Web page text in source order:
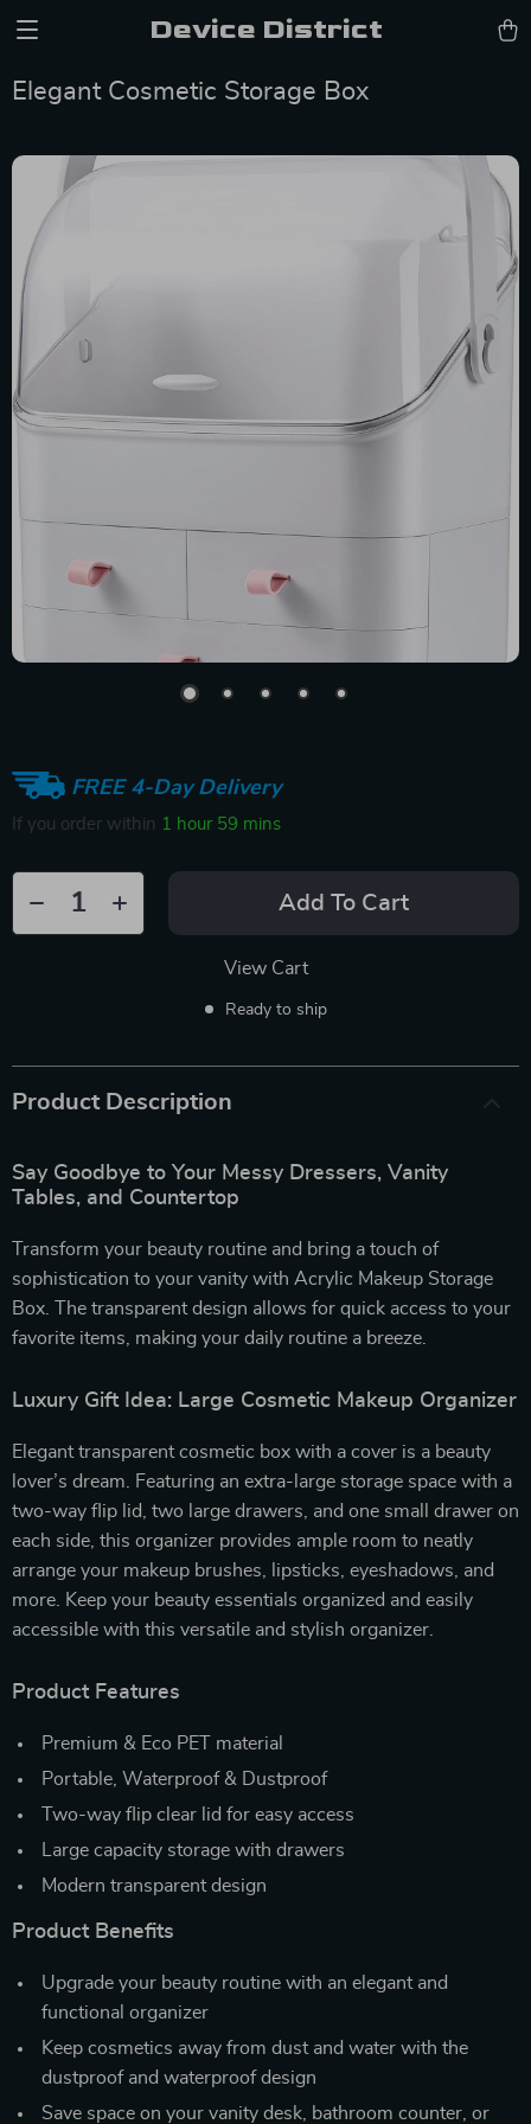
Device District
Elegant Cosmetic Storage Box
FREE 4-Day Delivery
If you order within 1 hour 59 mins
Add To Cart
View Cart
Ready to ship
Product Description
Say Goodbye to Your Messy Dressers, Vanity
Tables, and Countertop
Transform your beauty routine and bring a touch of
sophistication to your vanity with Acrylic Makeup Storage
Box. The transparent design allows for quick access to your
favorite items, making your daily routine a breeze.
Luxury Gift Idea: Large Cosmetic Makeup Organizer
Elegant transparent cosmetic box with a cover is a beauty
lover’s dream. Featuring an extra-large storage space with a
two-way flip lid, two large drawers, and one small drawer on
each side, this organizer provides ample room to neatly
arrange your makeup brushes, lipsticks, eyeshadows, and
more. Keep your beauty essentials organized and easily
accessible with this versatile and stylish organizer.
Product Features
Premium & Eco PET material
Portable, Waterproof & Dustproof
Two-way flip clear lid for easy access
Large capacity storage with drawers
Modern transparent design
Product Benefits
Upgrade your beauty routine with an elegant and
functional organizer
Keep cosmetics away from dust and water with the
dustproof and waterproof design
Save space on your vanity desk, bathroom counter, or